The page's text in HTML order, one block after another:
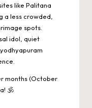
like Palitana
a less crowded,
spots.
idol, quiet
months (October
🕉️